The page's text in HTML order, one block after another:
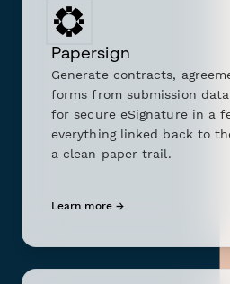
Papersign
Generate contracts,
forms from submission
for secure eSignature in a
everything linked back to
a clean paper trail.
Learn more →